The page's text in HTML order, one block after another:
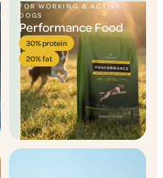
FOR WORKING & ACTIVE
DOGS
Performance Food
30% protein
20% fat